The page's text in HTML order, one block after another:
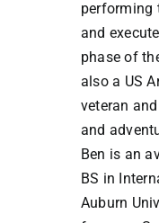
performing
and
phase of
also a US
veteran
and
Ben is an
BS in
Auburn